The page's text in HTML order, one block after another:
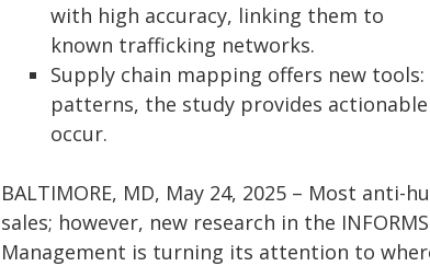
with high accuracy, linking them to
known trafficking networks.
Supply chain mapping offers new
patterns, the study provides
occur.
BALTIMORE, MD, May 24, 2025 – Most
sales; however, new research in the
Management is turning its attention to